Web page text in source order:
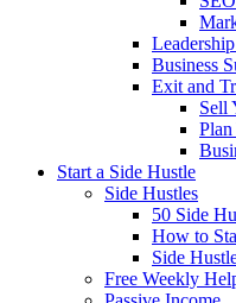
Business
Exit and
Sell
Start a Side Hustle
Side Hustles
50 Side
How to
Side
Free Weekly